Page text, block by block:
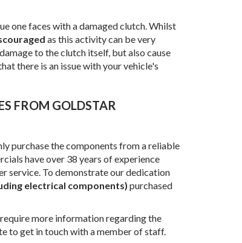
one faces with a damaged clutch. Whilst
as this activity can be very
to the clutch itself, but also cause
there is an issue with your vehicle's
purchase the components from a reliable
have over 38 years of experience
service. To demonstrate our dedication
electrical components) purchased
more information regarding the
to get in touch with a member of staff.